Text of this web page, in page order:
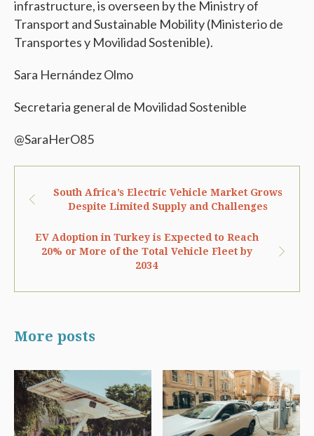
infrastructure, is overseen by the Ministry of
Transport and Sustainable Mobility (Ministerio de
Transportes y Movilidad Sostenible).
Sara Hernández Olmo
Secretaria general de Movilidad Sostenible
@SaraHerO85
South Africa’s Electric Vehicle Market Grows
Despite Limited Supply and Challenges
EV Adoption in Turkey is Expected to Reach
20% or More of the Total Vehicle Fleet by
2034
More posts